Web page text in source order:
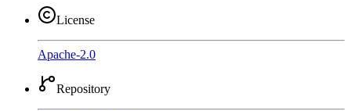
License
Apache-2.0
Repository